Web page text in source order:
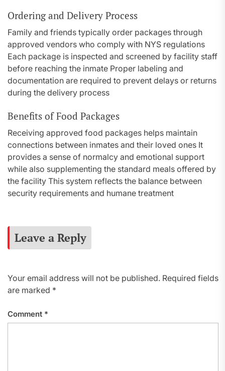
Ordering and Delivery Process
Family and friends typically order packages through
approved vendors who comply with NYS regulations
Each package is inspected and screened by facility staff
before reaching the inmate Proper labeling and
documentation are required to prevent delays or returns
during the delivery process
Benefits of Food Packages
Receiving approved food packages helps maintain
connections between inmates and their loved ones It
provides a sense of normalcy and emotional support
while also supplementing the standard meals offered by
the facility This system reflects the balance between
security requirements and humane treatment
Leave a Reply
Your email address will not be published. Required fields
are marked *
Comment *